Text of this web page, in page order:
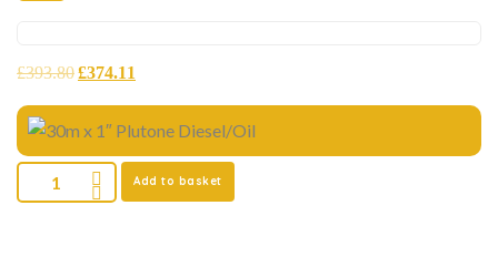
£393.80£374.11
Add to basket